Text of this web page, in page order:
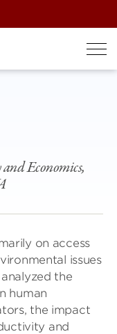
Economics,
on access
issues
the
human
the impact
and